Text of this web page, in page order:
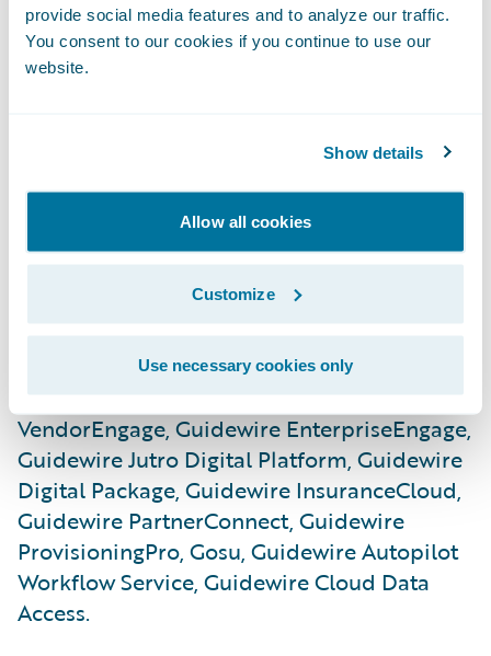
provide social media features and to analyze our traffic.
You consent to our cookies if you continue to use our
website.
Show details
Allow all cookies
Customize
Use necessary cookies only
Guidewire InfoCenter, Guidewire Live
Analytics, Guidewire Before & After,
Compare, Guidewire Contrast, Guidewire
Explore, Guidewire Data Studio, Guidewire
Live University, Guidewire Spotlight,
Guidewire Predictive Analytics, Guidewire
Predict, Guidewire Digital, Guidewire
CustomerEngage, Guidewire
EnterpriseEngage, Guidewire
ProducerEngage, Guidewire
ServiceRepEngage, Guidewire
VendorEngage, Guidewire EnterpriseEngage,
Guidewire Jutro Digital Platform, Guidewire
Digital Package, Guidewire InsuranceCloud,
Guidewire PartnerConnect, Guidewire
ProvisioningPro, Gosu, Guidewire Autopilot
Workflow Service, Guidewire Cloud Data
Access.